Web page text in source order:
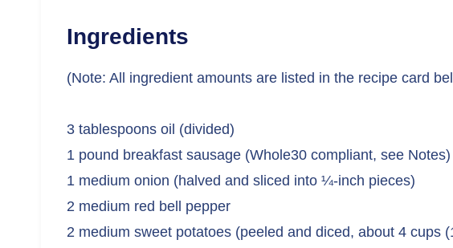
Ingredients
(Note: All ingredient amounts are listed in the recipe card
3 tablespoons oil (divided)
1 pound breakfast sausage (Whole30 compliant, see Notes)
1 medium onion (halved and sliced into ¼-inch pieces)
2 medium red bell pepper
2 medium sweet potatoes (peeled and diced, about 4 cups